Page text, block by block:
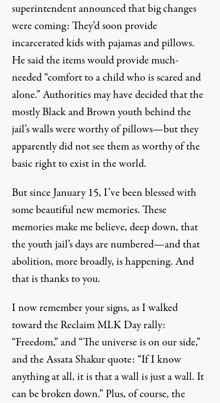
superintendent announced that big changes
were coming: They’d soon provide
incarcerated kids with pajamas and pillows.
He said the items would provide much-
needed “comfort to a child who is scared and
alone.” Authorities may have decided that the
mostly Black and Brown youth behind the
jail’s walls were worthy of pillows—but they
apparently did not see them as worthy of the
basic right to exist in the world.
But since January 15, I’ve been blessed with
some beautiful new memories. These
memories make me believe, deep down, that
the youth jail’s days are numbered—and that
abolition, more broadly, is happening. And
that is thanks to you.
I now remember your signs, as I walked
toward the Reclaim MLK Day rally:
“Freedom,” and “The universe is on our side,”
and the Assata Shakur quote: “If I know
anything at all, it is that a wall is just a wall. It
can be broken down.” Plus, of course, the